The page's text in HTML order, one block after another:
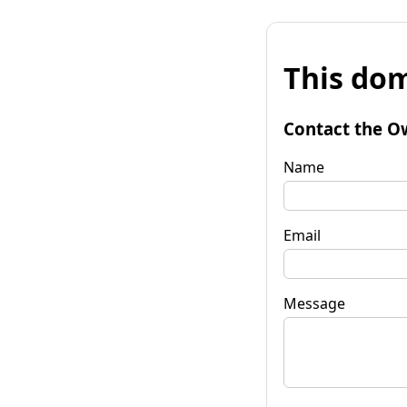
This
Contact the
Name
Email
Message